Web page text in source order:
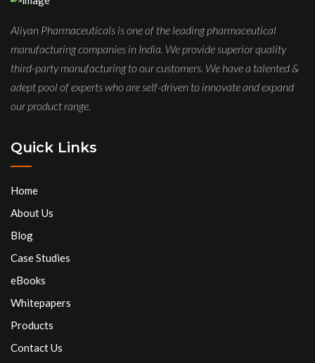
Aliyan Pharmaceuticals is one of the leading pharmaceutical
manufacturing companies in India. We provide superior quality
third-party manufacturing to our customers. We have a talented &
adept pool of experts who are self-driven to innovate and expand
our product range.
Quick Links
Home
About Us
Blog
Case Studies
eBooks
Whitepapers
Products
Contact Us